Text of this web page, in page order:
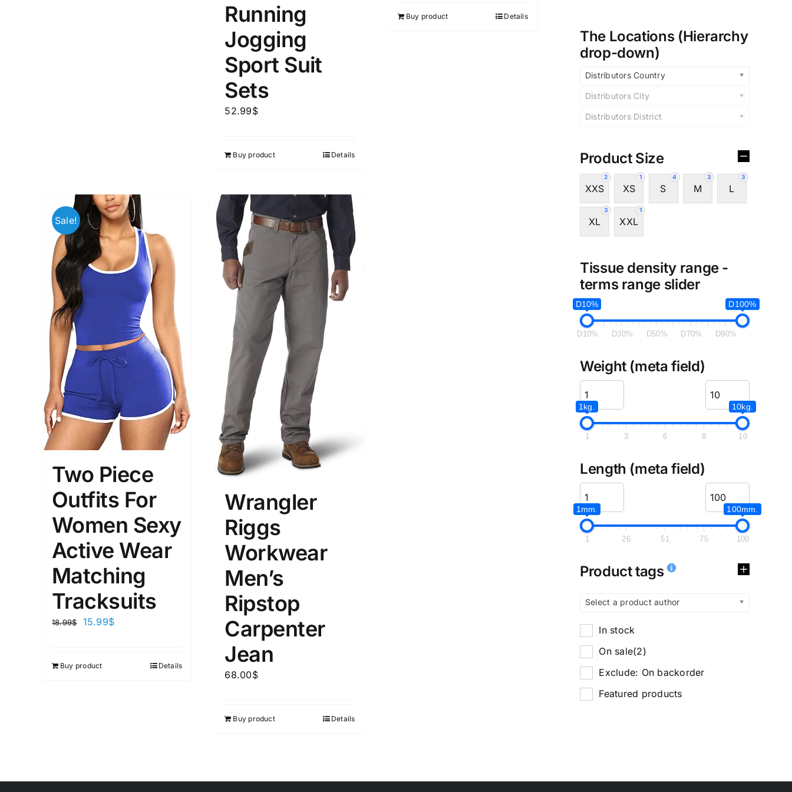
Running
Jogging
Sport Suit
Sets
52.99$
Buy product Details
Buy product Details
Sale!
Two Piece
Outfits For
Women Sexy
Active Wear
Matching
Tracksuits
18.99$ 15.99$
Buy product Details
Wrangler
Riggs
Workwear
Men’s
Ripstop
Carpenter
Jean
68.00$
Buy product Details
The Locations (Hierarchy
drop-down)
Distributors Country
Distributors City
Distributors District
Product Size
2
XXS
1
XS
4
S
3
M
3
L
3
XL
1
XXL
Tissue density range -
terms range slider
D10% D100%
D10% D30% D50% D70% D90%
Weight (meta field)
1kg. 10kg.
1 3 6 8 10
Length (meta field)
1mm. 100mm.
1 26 51 75 100
Product tags
Select a product author
In stock
On sale(2)
Exclude: On backorder
Featured products